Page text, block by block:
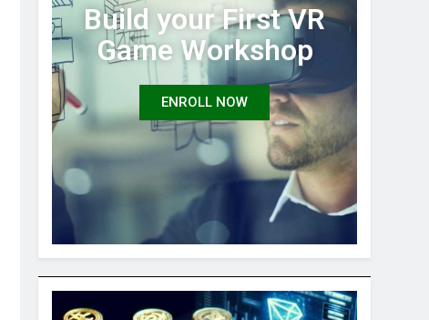
Build your First VR
Game Workshop
ENROLL NOW